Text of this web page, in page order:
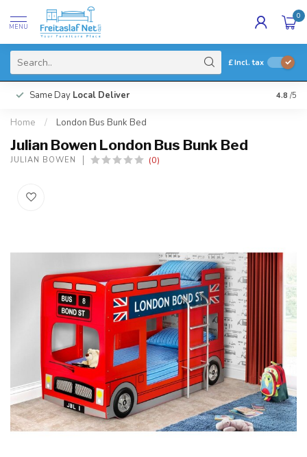
MENU
0
£Incl. tax
Same Day Local Deliver 4.8 /5
Home / London Bus Bunk Bed
Julian Bowen London Bus Bunk Bed
JULIAN BOWEN (0)